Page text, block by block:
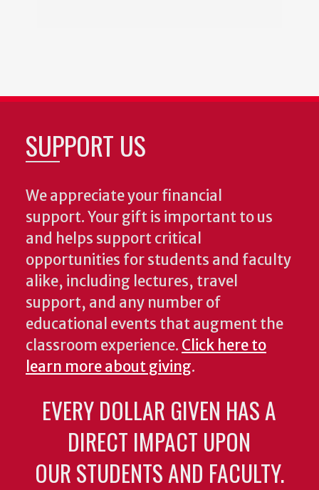
SUPPORT US
We appreciate your financial
support. Your gift is important to us
and helps support critical
opportunities for students and faculty
alike, including lectures, travel
support, and any number of
educational events that augment the
classroom experience. Click here to
learn more about giving.
EVERY DOLLAR GIVEN HAS A
DIRECT IMPACT UPON
OUR STUDENTS AND FACULTY.